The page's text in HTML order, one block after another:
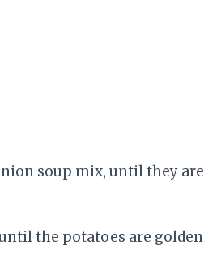
soup mix, until they are
the potatoes are golden